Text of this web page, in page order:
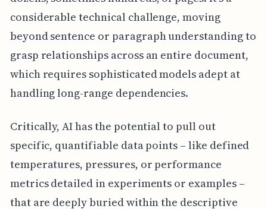
considerable technical challenge, moving
beyond sentence or paragraph understanding to
grasp relationships across an entire document,
which requires sophisticated models adept at
handling long-range dependencies.
Critically, AI has the potential to pull out
specific, quantifiable data points – like defined
temperatures, pressures, or performance
metrics detailed in experiments or examples –
that are deeply buried within the descriptive